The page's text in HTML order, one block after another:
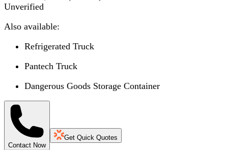
Unverified
Also available:
Refrigerated Truck
Pantech Truck
Dangerous Goods Storage Container
Contact Now
Get Quick Quotes